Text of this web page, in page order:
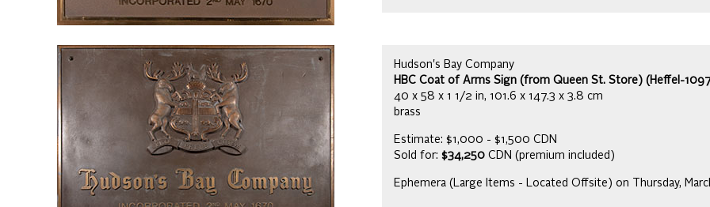
Hudson's Bay Company
HBC Coat of Arms Sign (from Queen St. Store) (Heffel-
40 x 58 x 1 1/2 in, 101.6 x 147.3 x 3.8 cm
brass
Estimate: $1,000 - $1,500 CDN
Sold for: $34,250 CDN (premium included)
Ephemera (Large Items - Located Offsite) on Thursday,